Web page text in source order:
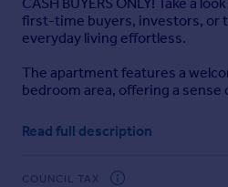
All countries
Spain
Portugal
Italy
Greece
CASH BUYERS ONLY! Take a
first-time buyers, investors, or
everyday living effortless.
The apartment features a
bedroom area, offering a
Well-presented and ready to
of Kidderminster.
ROOMS
Read full description
COUNCIL TAX